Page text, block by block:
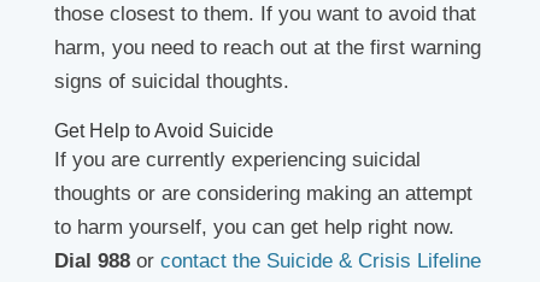
those closest to them. If you want to avoid that
harm, you need to reach out at the first warning
signs of suicidal thoughts.
Get Help to Avoid Suicide
If you are currently experiencing suicidal
thoughts or are considering making an attempt
to harm yourself, you can get help right now.
Dial 988 or contact the Suicide & Crisis Lifeline